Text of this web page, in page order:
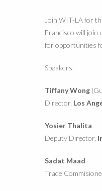
Join WIT-LA for
Francisco will join
for opportunities
Speakers:
Tiffany Wong
Director, Los
Yosier Thalita
Deputy Director,
Sadat Maad
Trade